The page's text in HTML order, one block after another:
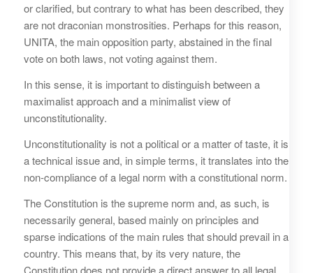
or clarified, but contrary to what has been described, they
are not draconian monstrosities. Perhaps for this reason,
UNITA, the main opposition party, abstained in the final
vote on both laws, not voting against them.
In this sense, it is important to distinguish between a
maximalist approach and a minimalist view of
unconstitutionality.
Unconstitutionality is not a political or a matter of taste, it is
a technical issue and, in simple terms, it translates into the
non-compliance of a legal norm with a constitutional norm.
The Constitution is the supreme norm and, as such, is
necessarily general, based mainly on principles and
sparse indications of the main rules that should prevail in a
country. This means that, by its very nature, the
Constitution does not provide a direct answer to all legal